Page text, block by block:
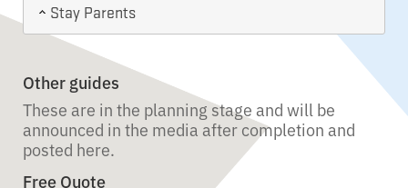
Stay Parents
Other guides
These are in the planning stage and will be
announced in the media after completion and
posted here.
Free Quote